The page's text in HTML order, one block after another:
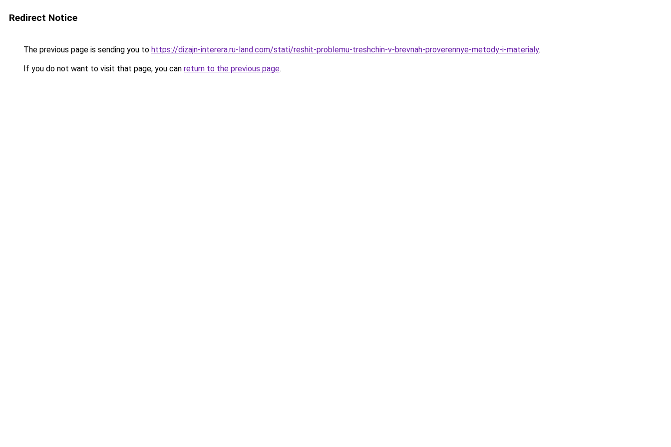
Redirect Notice
The previous page is sending you to https://dizajn-interera.ru-land.com/stati/reshit-problemu-treshchin-v-brevnah-proverennye-metody-i-materialy.
If you do not want to visit that page, you can return to the previous page.